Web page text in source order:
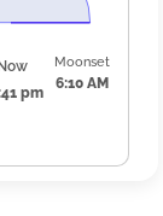
Now
pm
Moonset
6:10 AM